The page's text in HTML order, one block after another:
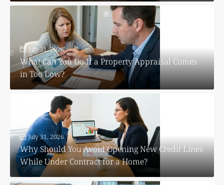
July 31, 2026
What Can You Do If a Property Appraisal Comes
in Too Low?
July 31, 2026
Why Should You Avoid Opening New Credit Lines
While Under Contract for a Home?